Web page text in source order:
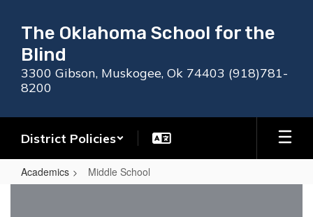
content
The Oklahoma School for the
Blind
3300 Gibson, Muskogee, Ok 74403 (918)781-
8200
District Policies
Academics Middle School